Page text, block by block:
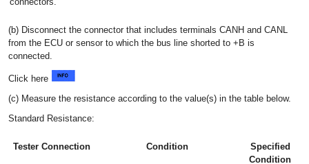
(b) Disconnect the connector that includes terminals CANH and CANL
from the ECU or sensor to which the bus line shorted to +B is
connected.
Click here
(c) Measure the resistance according to the value(s) in the table below.
Standard Resistance:
Tester Connection Condition
Specified
Condition